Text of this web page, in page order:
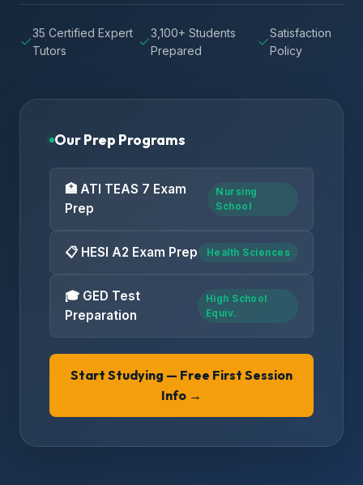
35 Certified Expert
Tutors
3,100+ Students
Prepared
Satisfaction
Policy
Our Prep Programs
🏥 ATI TEAS 7 Exam
Prep
Nursing
School
📋 HESI A2 Exam Prep Health Sciences
🎓 GED Test
Preparation
High School
Equiv.
Start Studying — Free First Session
Info →